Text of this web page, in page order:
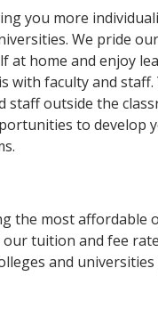
you more
We pride
at home and enjoy
faculty and
outside the
to develop
the most
tuition and fee
and universities